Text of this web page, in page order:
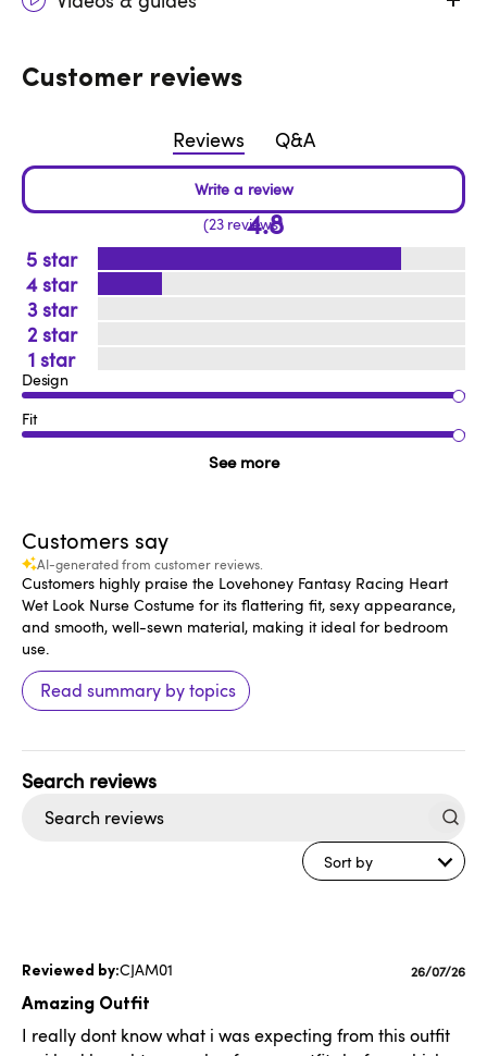
Customer reviews
Reviews Q&A
4.8
23 reviews
5
4
3
2
1
Design
Fit
See more
Customers say
AI-generated from customer reviews.
Customers highly praise the Lovehoney Fantasy Racing Heart
Wet Look Nurse Costume for its flattering fit, sexy appearance,
and smooth, well-sewn material, making it ideal for bedroom
use.
Read summary by topics
Sort by
CJAM01
Amazing Outfit
I really dont know what i was expecting from this outfit
Published
26/07/26